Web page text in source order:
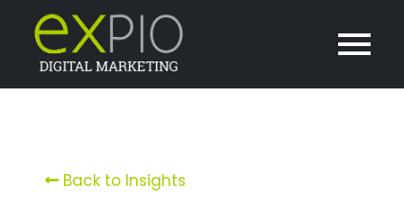
Back to Insights